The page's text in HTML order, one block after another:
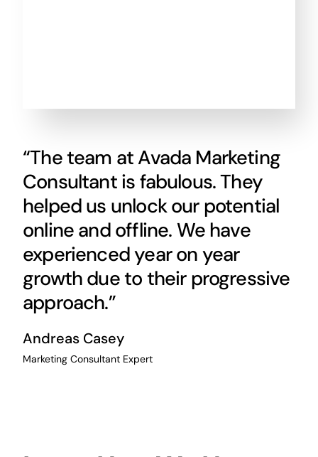
“The team at Avada Marketing
Consultant is fabulous. They
helped us unlock our potential
online and offline. We have
experienced year on year
growth due to their progressive
approach.”
Andreas Casey
Marketing Consultant Expert